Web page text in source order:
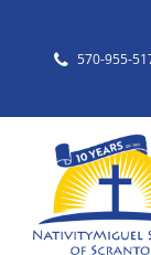
570-955-